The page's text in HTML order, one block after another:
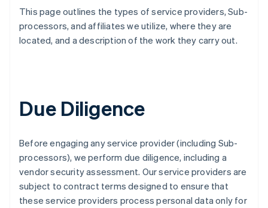
This page outlines the types of service providers, Sub-
processors, and affiliates we utilize, where they are
located, and a description of the work they carry out.
Due Diligence
Before engaging any service provider (including Sub-
processors), we perform due diligence, including a
vendor security assessment. Our service providers are
subject to contract terms designed to ensure that
these service providers process personal data only for